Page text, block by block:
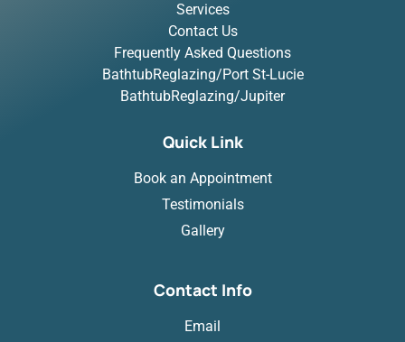
Services
Contact Us
Frequently Asked Questions
BathtubReglazing/Port St-Lucie
BathtubReglazing/Jupiter
Quick Link
Book an Appointment
Testimonials
Gallery
Contact Info
Email